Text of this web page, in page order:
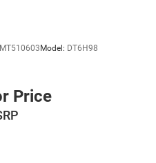
Model: DT6H98
Price